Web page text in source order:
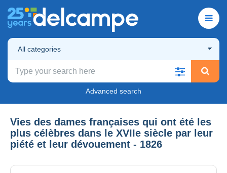
All categories
Advanced search
Vies des dames françaises qui ont été les
plus célèbres dans le XVIIe siècle par leur
piété et leur dévouement - 1826